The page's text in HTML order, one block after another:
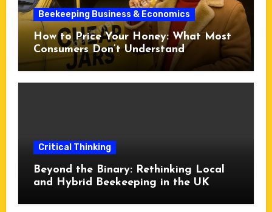
Beekeeping Business & Economics
How to Price Your Honey: What Most
Consumers Don’t Understand
Critical Thinking
Beyond the Binary: Rethinking Local
and Hybrid Beekeeping in the UK